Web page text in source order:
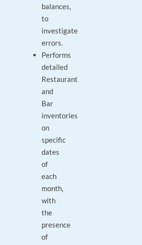
balances,
to
investigate
errors.
Performs
detailed
Restaurant
and
Bar
inventories
on
specific
dates
of
each
month,
with
the
presence
of